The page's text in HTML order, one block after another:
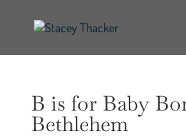
B is for Baby
Bethlehem